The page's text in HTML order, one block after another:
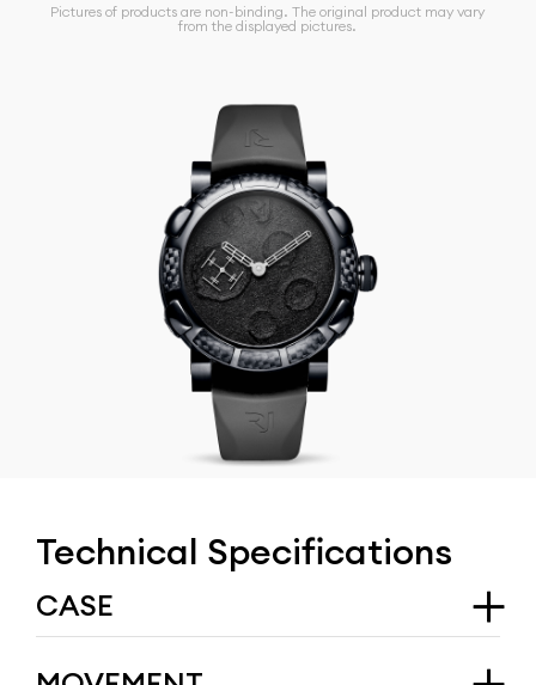
Pictures of products are non-binding. The original product may vary
from the displayed pictures.
Technical Specifications
CASE